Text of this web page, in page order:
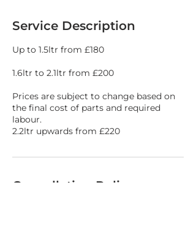
Service Description
Up to 1.5ltr from £180
1.6ltr to 2.1ltr from £200
Prices are subject to change based on
the final cost of parts and required
labour.
2.2ltr upwards from £220
Cancellation Policy